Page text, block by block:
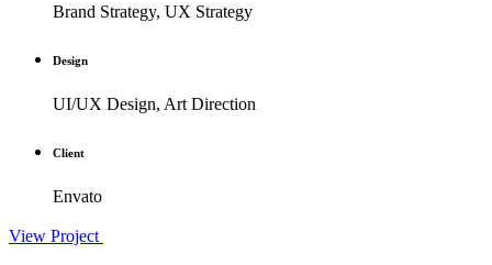
Brand Strategy, UX Strategy
Design
UI/UX Design, Art Direction
Client
Envato
View Project